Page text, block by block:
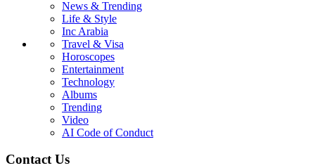
News & Trending
Life & Style
Inc Arabia
Travel & Visa
Horoscopes
Entertainment
Technology
Albums
Trending
Video
AI Code of Conduct
Contact Us